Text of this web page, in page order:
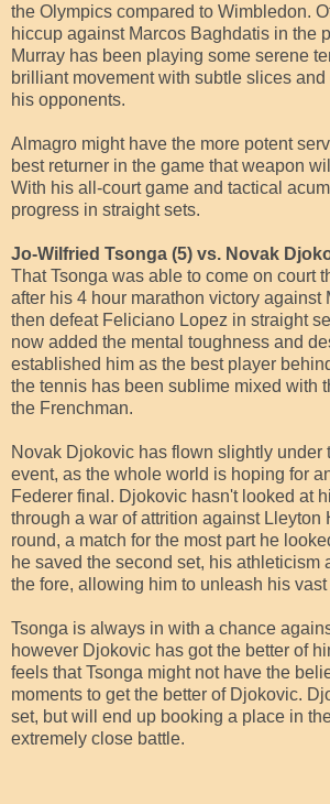
the Olympics compared to Wimbledon.
hiccup against Marcos Baghdatis in the
Murray has been playing some serene
brilliant movement with subtle slices
his opponents.
Almagro might have the more potent
best returner in the game that weapon
With his all-court game and tactical
progress in straight sets.
Jo-Wilfried Tsonga (5) vs. Novak
That Tsonga was able to come on court
after his 4 hour marathon victory against
then defeat Feliciano Lopez in straight
now added the mental toughness and
established him as the best player
the tennis has been sublime mixed with
the Frenchman.
Novak Djokovic has flown slightly under
event, as the whole world is hoping for
Federer final. Djokovic hasn't looked at
through a war of attrition against Lleyton
round, a match for the most part he
he saved the second set, his athleticism
the fore, allowing him to unleash his vast
Tsonga is always in with a chance
however Djokovic has got the better of
feels that Tsonga might not have the
moments to get the better of Djokovic.
set, but will end up booking a place in
extremely close battle.